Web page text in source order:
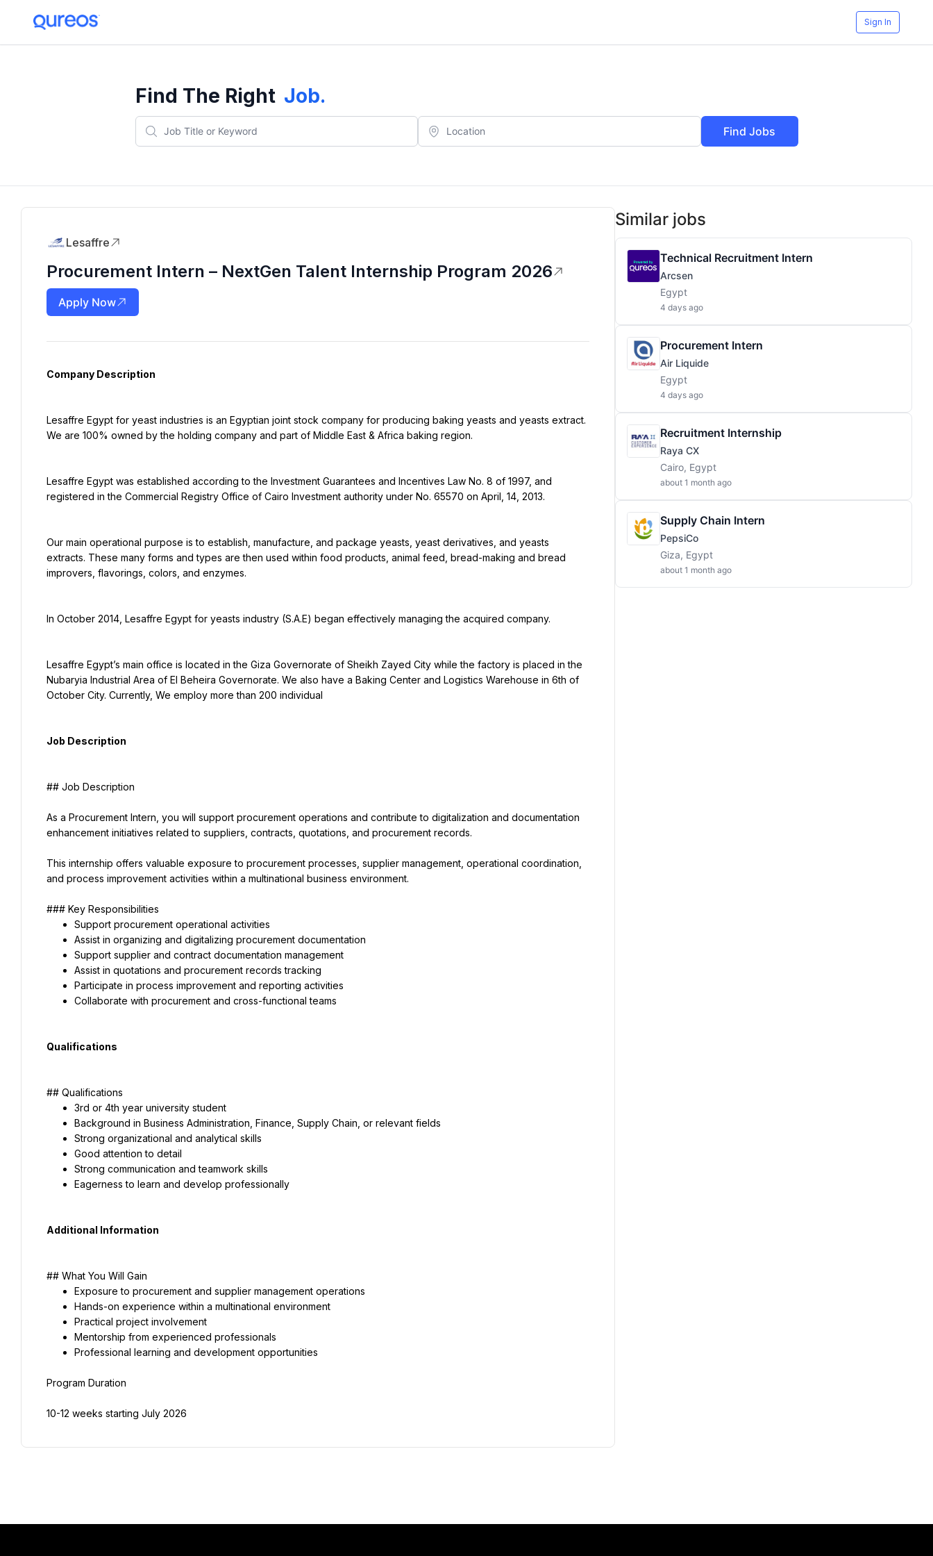
Sign In
Find The Right Job.
Find Jobs
Lesaffre
Procurement Intern – NextGen Talent Internship Program 2026
Apply Now
Company Description
Lesaffre Egypt for yeast industries is an Egyptian joint stock company for producing baking yeasts and yeasts extract.
We are 100% owned by the holding company and part of Middle East & Africa baking region.
Lesaffre Egypt was established according to the Investment Guarantees and Incentives Law No. 8 of 1997, and
registered in the Commercial Registry Office of Cairo Investment authority under No. 65570 on April, 14, 2013.
Our main operational purpose is to establish, manufacture, and package yeasts, yeast derivatives, and yeasts
extracts. These many forms and types are then used within food products, animal feed, bread-making and bread
improvers, flavorings, colors, and enzymes.
In October 2014, Lesaffre Egypt for yeasts industry (S.A.E) began effectively managing the acquired company.
Lesaffre Egypt’s main office is located in the Giza Governorate of Sheikh Zayed City while the factory is placed in the
Nubaryia Industrial Area of El Beheira Governorate. We also have a Baking Center and Logistics Warehouse in 6th of
October City. Currently, We employ more than 200 individual
Job Description
## Job Description
As a Procurement Intern, you will support procurement operations and contribute to digitalization and documentation
enhancement initiatives related to suppliers, contracts, quotations, and procurement records.
This internship offers valuable exposure to procurement processes, supplier management, operational coordination,
and process improvement activities within a multinational business environment.
### Key Responsibilities
Support procurement operational activities
Assist in organizing and digitalizing procurement documentation
Support supplier and contract documentation management
Assist in quotations and procurement records tracking
Participate in process improvement and reporting activities
Collaborate with procurement and cross-functional teams
Qualifications
## Qualifications
3rd or 4th year university student
Background in Business Administration, Finance, Supply Chain, or relevant fields
Strong organizational and analytical skills
Good attention to detail
Strong communication and teamwork skills
Eagerness to learn and develop professionally
Additional Information
## What You Will Gain
Exposure to procurement and supplier management operations
Hands-on experience within a multinational environment
Practical project involvement
Mentorship from experienced professionals
Professional learning and development opportunities
Program Duration
10-12 weeks starting July 2026
Similar jobs
Technical Recruitment Intern
Arcsen
Egypt
4 days ago
Procurement Intern
Air Liquide
Egypt
4 days ago
Recruitment Internship
Raya CX
Cairo, Egypt
about 1 month ago
Supply Chain Intern
PepsiCo
Giza, Egypt
about 1 month ago